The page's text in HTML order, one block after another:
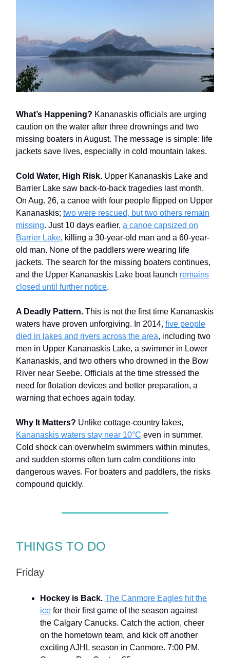
What’s Happening? Kananaskis officials are urging
caution on the water after three drownings and two
missing boaters in August. The message is simple: life
jackets save lives, especially in cold mountain lakes.
Cold Water, High Risk. Upper Kananaskis Lake and
Barrier Lake saw back-to-back tragedies last month.
On Aug. 26, a canoe with four people flipped on Upper
Kananaskis; two were rescued, but two others remain
missing. Just 10 days earlier, a canoe capsized on
Barrier Lake, killing a 30-year-old man and a 60-year-
old man. None of the paddlers were wearing life
jackets. The search for the missing boaters continues,
and the Upper Kananaskis Lake boat launch remains
closed until further notice.
A Deadly Pattern. This is not the first time Kananaskis
waters have proven unforgiving. In 2014, five people
died in lakes and rivers across the area, including two
men in Upper Kananaskis Lake, a swimmer in Lower
Kananaskis, and two others who drowned in the Bow
River near Seebe. Officials at the time stressed the
need for flotation devices and better preparation, a
warning that echoes again today.
Why It Matters? Unlike cottage-country lakes,
Kananaskis waters stay near 10°C even in summer.
Cold shock can overwhelm swimmers within minutes,
and sudden storms often turn calm conditions into
dangerous waves. For boaters and paddlers, the risks
compound quickly.
THINGS TO DO
Friday
Hockey is Back. The Canmore Eagles hit the
ice for their first game of the season against
the Calgary Canucks. Catch the action, cheer
on the hometown team, and kick off another
exciting AJHL season in Canmore. 7:00 PM.